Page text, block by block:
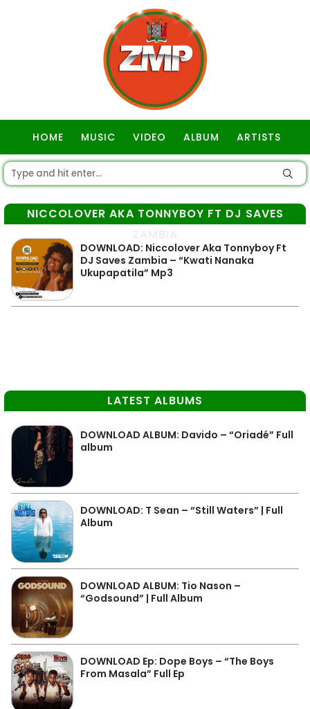
HOME MUSIC VIDEO ALBUM ARTISTS
NICCOLOVER AKA TONNYBOY FT DJ SAVES
DOWNLOAD: Niccolover Aka Tonnyboy Ft
DJ Saves Zambia – “Kwati Nanaka
Ukupapatila” Mp3
LATEST ALBUMS
DOWNLOAD ALBUM: Davido – “Oriadé” Full
album
DOWNLOAD: T Sean – “Still Waters” | Full
Album
DOWNLOAD ALBUM: Tio Nason –
“Godsound” | Full Album
DOWNLOAD Ep: Dope Boys – “The Boys
From Masala” Full Ep